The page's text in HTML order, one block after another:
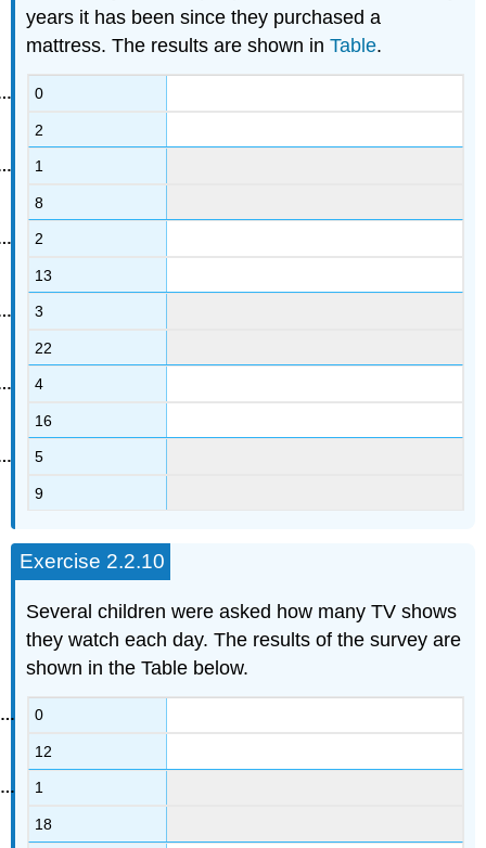
years it has been since they purchased a
mattress. The results are shown inTable.
0
2
1
8
2
13
3
22
4
16
5
9
Exercise 2.2.10
Several children were asked how many TV shows
they watch each day. The results of the survey are
shown in the Table below.
0
12
1
18